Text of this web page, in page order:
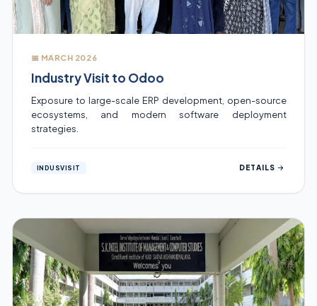
📅 MARCH 2026
Industry Visit to Odoo
Exposure to large-scale ERP development, open-source
ecosystems, and modern software deployment
strategies.
INDUSVISIT DETAILS